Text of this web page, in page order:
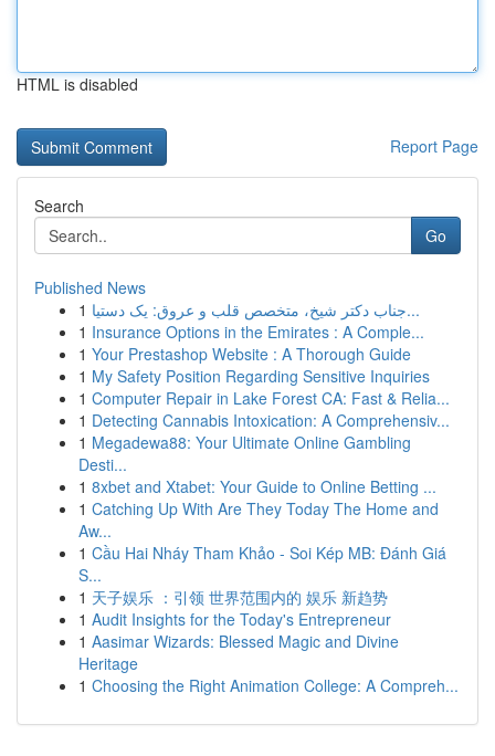
HTML is disabled
Report Page
Search
Go
Published News
1
جناب دکتر شیخ، متخصص قلب و عروق: یک دستیا...
1 Insurance Options in the Emirates : A Comple...
1 Your Prestashop Website : A Thorough Guide
1 My Safety Position Regarding Sensitive Inquiries
1 Computer Repair in Lake Forest CA: Fast & Relia...
1 Detecting Cannabis Intoxication: A Comprehensiv...
1 Megadewa88: Your Ultimate Online Gambling
Desti...
1 8xbet and Xtabet: Your Guide to Online Betting ...
1 Catching Up With Are They Today The Home and
Aw...
1 Cầu Hai Nháy Tham Khảo - Soi Kép MB: Đánh Giá
S...
1 天子娱乐 ：引领 世界范围内的 娱乐 新趋势
1 Audit Insights for the Today's Entrepreneur
1 Aasimar Wizards: Blessed Magic and Divine
Heritage
1 Choosing the Right Animation College: A Compreh...